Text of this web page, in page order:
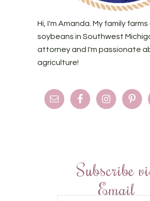
Hi, I'm Amanda. My family
soybeans in Southwest
attorney and I'm passionate
agriculture!
Subscribe
Email